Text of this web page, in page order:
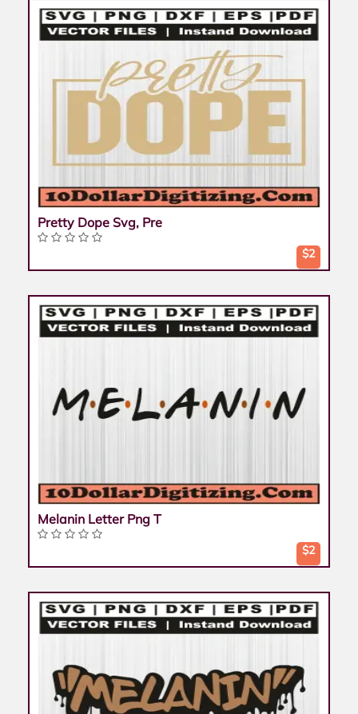
Pretty Dope Svg, Pre
$2
Melanin Letter Png T
$2